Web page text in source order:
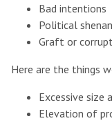
Bad intentions
Political
Graft or
Here are the things
Excessive
Elevation of